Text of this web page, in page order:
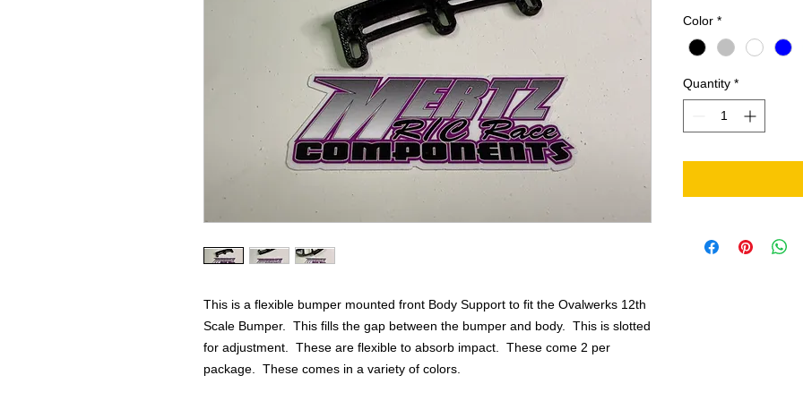
This is a flexible bumper mounted front Body Support to fit the Ovalwerks 12th
Scale Bumper. This fills the gap between the bumper and body. This is slotted
for adjustment. These are flexible to absorb impact. These come 2 per
package. These comes in a variety of colors.
Color *
Quantity *